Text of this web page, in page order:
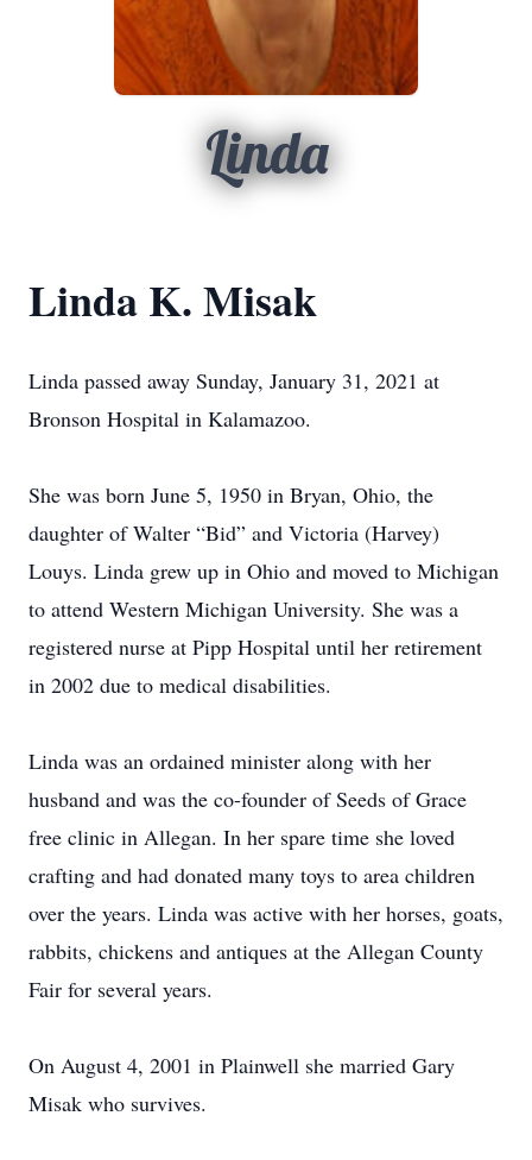
Linda
Linda K. Misak
Linda passed away Sunday, January 31, 2021 at
Bronson Hospital in Kalamazoo.
She was born June 5, 1950 in Bryan, Ohio, the
daughter of Walter “Bid” and Victoria (Harvey)
Louys. Linda grew up in Ohio and moved to Michigan
to attend Western Michigan University. She was a
registered nurse at Pipp Hospital until her retirement
in 2002 due to medical disabilities.
Linda was an ordained minister along with her
husband and was the co-founder of Seeds of Grace
free clinic in Allegan. In her spare time she loved
crafting and had donated many toys to area children
over the years. Linda was active with her horses, goats,
rabbits, chickens and antiques at the Allegan County
Fair for several years.
On August 4, 2001 in Plainwell she married Gary
Misak who survives.